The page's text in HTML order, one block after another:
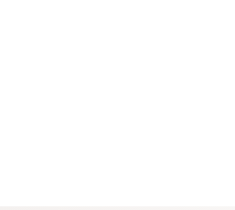
Experience